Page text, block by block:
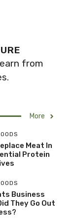
from
More
Meat In
Protein
Business
They Go Out